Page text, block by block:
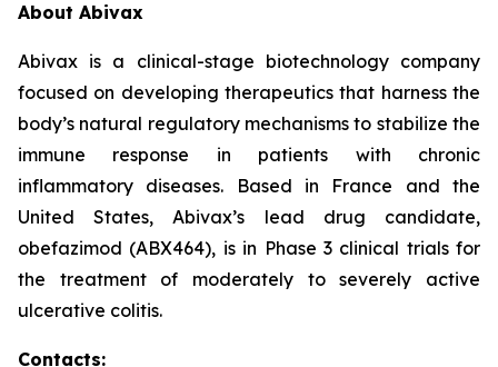
About Abivax
Abivax is a clinical-stage biotechnology company
focused on developing therapeutics that harness the
body’s natural regulatory mechanisms to stabilize the
immune response in patients with chronic
inflammatory diseases. Based in France and the
United States, Abivax’s lead drug candidate,
obefazimod (ABX464), is in Phase 3 clinical trials for
the treatment of moderately to severely active
ulcerative colitis.
Contacts: